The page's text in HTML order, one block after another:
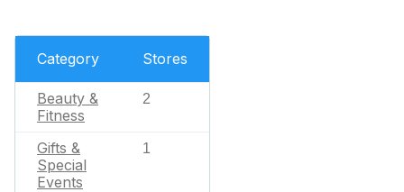
Category Stores
Beauty &
Fitness
2
Gifts &
Special
Events
1